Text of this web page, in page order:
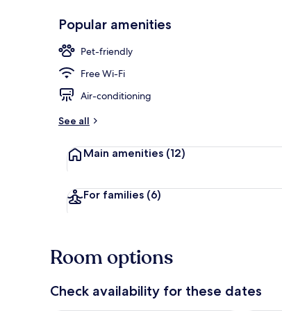
Popular amenities
Pet-friendly
Free Wi-Fi
Air-conditioning
See all
Main amenities (12)
For families (6)
Room options
Check availability for these dates